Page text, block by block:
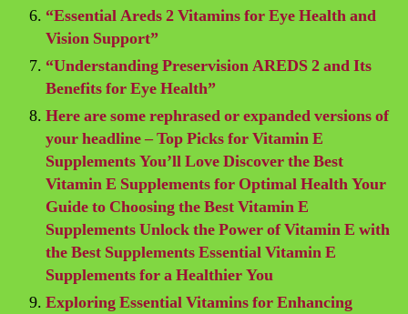
“Essential Areds 2 Vitamins for Eye Health and
Vision Support”
“Understanding Preservision AREDS 2 and Its
Benefits for Eye Health”
Here are some rephrased or expanded versions of
your headline – Top Picks for Vitamin E
Supplements You’ll Love Discover the Best
Vitamin E Supplements for Optimal Health Your
Guide to Choosing the Best Vitamin E
Supplements Unlock the Power of Vitamin E with
the Best Supplements Essential Vitamin E
Supplements for a Healthier You
Exploring Essential Vitamins for Enhancing